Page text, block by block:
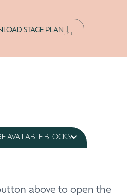
STAGE PLAN
AVAILABLE BLOCKS
above to open the